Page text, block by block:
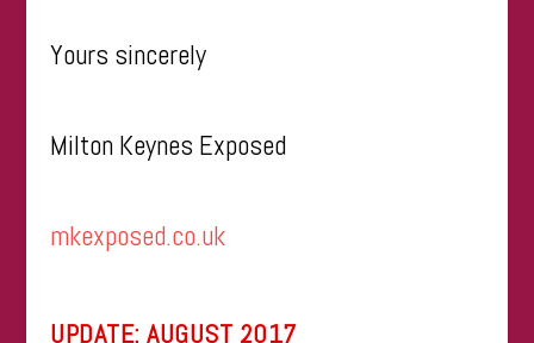
Yours sincerely
Milton Keynes Exposed
mkexposed.co.uk
UPDATE: AUGUST 2017